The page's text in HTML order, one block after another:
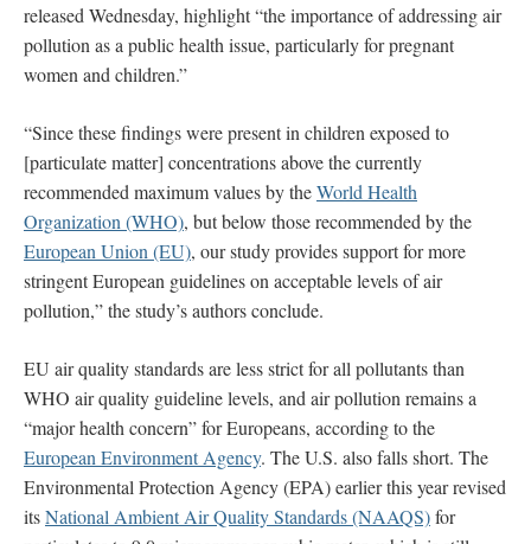
released Wednesday, highlight “the importance of addressing air
pollution as a public health issue, particularly for pregnant
women and children.”
“Since these findings were present in children exposed to
[particulate matter] concentrations above the currently
recommended maximum values by theWorld Health
Organization (WHO), but below those recommended by the
European Union (EU), our study provides support for more
stringent European guidelines on acceptable levels of air
pollution,” the study’s authors conclude.
EU air quality standards are less strict for all pollutants than
WHO air quality guideline levels, and air pollution remains a
“major health concern” for Europeans, according to the
European Environment Agency. The U.S. also falls short. The
Environmental Protection Agency (EPA) earlier this year revised
itsNational Ambient Air Quality Standards (NAAQS)for